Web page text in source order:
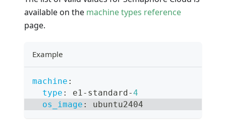
available on the machine types reference
page.
Example
machine :
type : e1- standard -4
os_image : ubuntu2404